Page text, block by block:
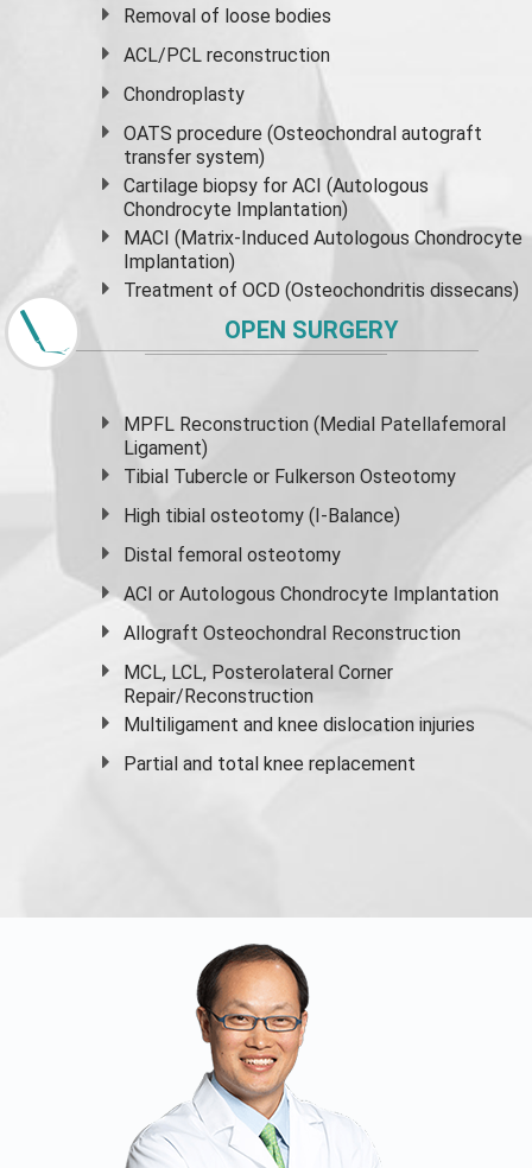
Removal of loose bodies
ACL/PCL reconstruction
Chondroplasty
OATS procedure (Osteochondral autograft
transfer system)
Cartilage biopsy for ACI (Autologous
Chondrocyte Implantation)
MACI (Matrix-Induced Autologous Chondrocyte
Implantation)
Treatment of OCD (Osteochondritis dissecans)
OPEN SURGERY
MPFL Reconstruction (Medial Patellafemoral
Ligament)
Tibial Tubercle or Fulkerson Osteotomy
High tibial osteotomy (I-Balance)
Distal femoral osteotomy
ACI or Autologous Chondrocyte Implantation
Allograft Osteochondral Reconstruction
MCL, LCL, Posterolateral Corner
Repair/Reconstruction
Multiligament and knee dislocation injuries
Partial and total knee replacement